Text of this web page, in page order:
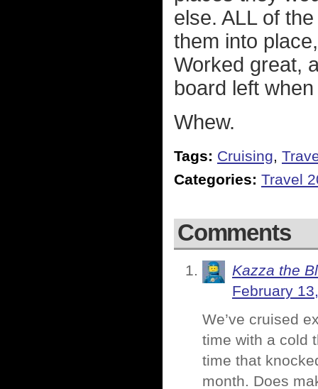
else. ALL of
them into
Worked great,
board left
Whew.
Tags: Cruising,
Categories: Travel
Comments
Kazza the
February
We’ve cruised
time with a cold
time that
month. Does